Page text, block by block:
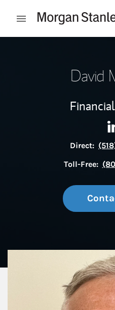
Open mobile menu
David
Direct:
Toll-Free: